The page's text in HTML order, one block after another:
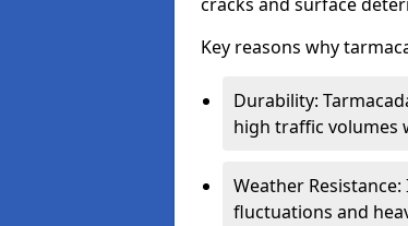
Key reasons why
Durability:
high traffic volumes
Weather
fluctuations and